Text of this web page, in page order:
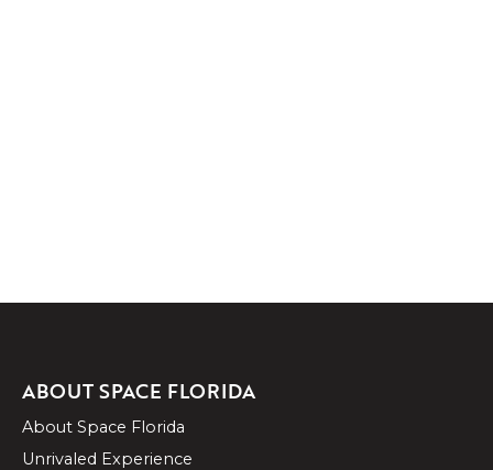
ABOUT SPACE FLORIDA
About Space Florida
Unrivaled Experience